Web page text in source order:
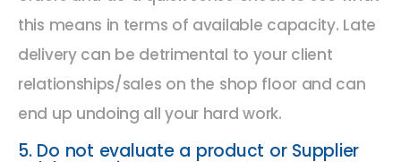
this means in terms of available capacity. Late
delivery can be detrimental to your client
relationships/sales on the shop floor and can
end up undoing all your hard work.
5. Do not evaluate a product or Supplier